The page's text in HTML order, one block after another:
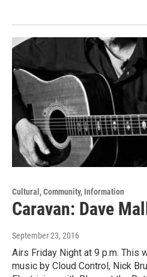
Cultural, Community, Information
Caravan: Dave
September 23, 2016
Airs Friday Night at 9 p.m. This
music by Cloud Control, Nick